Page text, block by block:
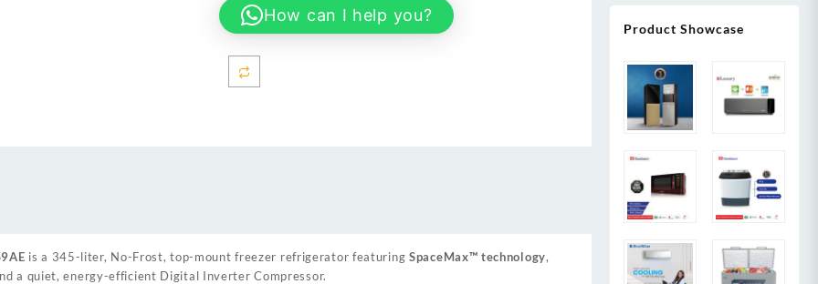
No
Frost
Freezer
How can I help you?
is a 345-liter, No-Frost, top-mount freezer refrigerator featuring SpaceMax™ technology,
a quiet, energy-efficient Digital Inverter Compressor.
Product Showcase